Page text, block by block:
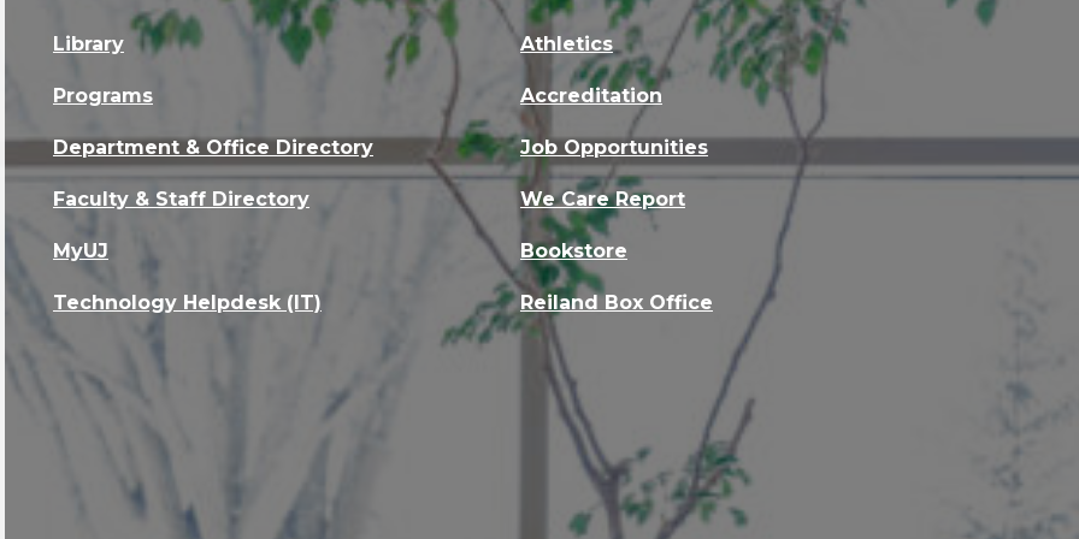
Library
Programs
Department & Office Directory
Faculty & Staff Directory
MyUJ
Technology Helpdesk (IT)
Athletics
Accreditation
Job Opportunities
We Care Report
Bookstore
Reiland Box Office